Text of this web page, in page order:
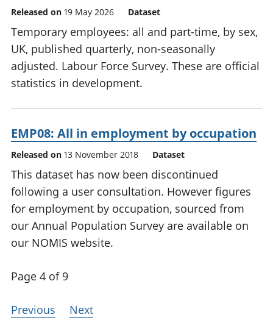
Released on 19 May 2026 Dataset
Temporary employees: all and part-time, by sex,
UK, published quarterly, non-seasonally
adjusted. Labour Force Survey. These are official
statistics in development.
EMP08: All in employment by occupation
Released on 13 November 2018 Dataset
This dataset has now been discontinued
following a user consultation. However figures
for employment by occupation, sourced from
our Annual Population Survey are available on
our NOMIS website.
Page 4 of 9
Previous Next